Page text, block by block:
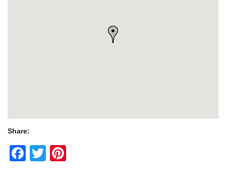
Share:
Facebook
Twitter